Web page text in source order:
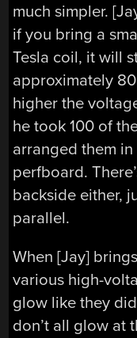
much simpler.
if you bring a
Tesla coil, it will
approximately
higher the
he took 100 of
arranged them
perfboard.
backside either,
parallel.
When [Jay]
various high-
glow like they
don’t all glow at